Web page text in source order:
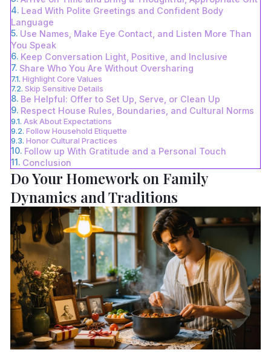
Lead With Polite Greetings and Confident Body
Language
Use Names, Make Eye Contact, and Listen More Than
You Speak
Keep Conversation Light, Positive, and Inclusive
Share Who You Are Without Oversharing
Highlight Core Values
Skip Sensitive Details
Be Helpful: Offer to Set Up, Serve, or Clean Up
Respect House Rules, Boundaries, and Cultural Norms
Ask About Expectations
Follow Household Etiquette
Honor Cultural Practices
Follow up With Gratitude and a Personal Touch
Conclusion
Do Your Homework on Family
Dynamics and Traditions